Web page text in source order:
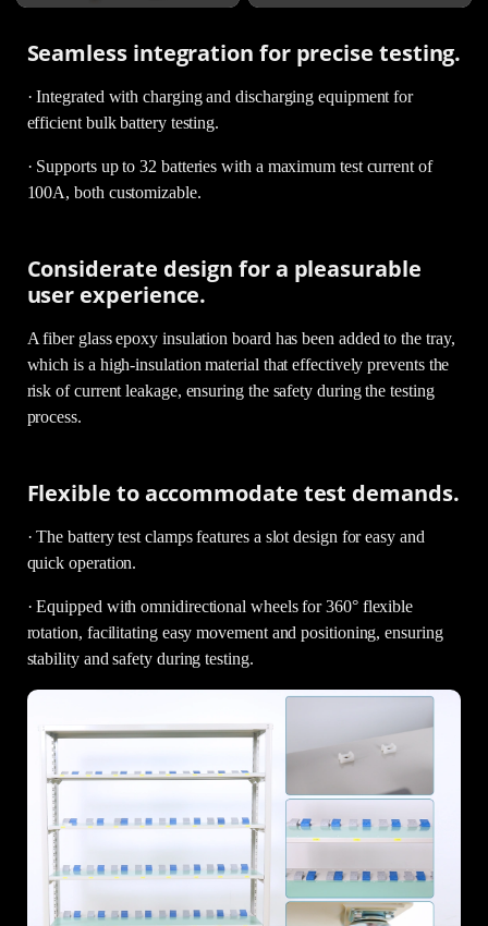
Seamless integration for precise testing.
· Integrated with charging and discharging equipment for
efficient bulk battery testing.
· Supports up to 32 batteries with a maximum test current of
100A, both customizable.
Considerate design for a pleasurable
user experience.
A fiber glass epoxy insulation board has been added to the tray,
which is a high-insulation material that effectively prevents the
risk of current leakage, ensuring the safety during the testing
process.
Flexible to accommodate test demands.
· The battery test clamps features a slot design for easy and
quick operation.
· Equipped with omnidirectional wheels for 360° flexible
rotation, facilitating easy movement and positioning, ensuring
stability and safety during testing.